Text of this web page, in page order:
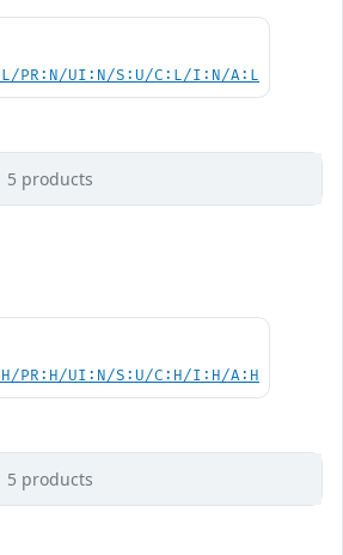
PR:N/UI:N/S:U/C:L/I:N/A:L
5 products
PR:H/UI:N/S:U/C:H/I:H/A:H
5 products